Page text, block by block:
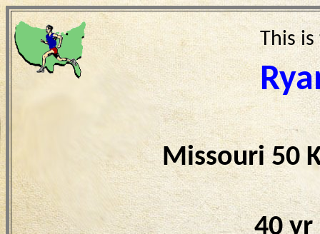
This
Missouri 50
40 yr